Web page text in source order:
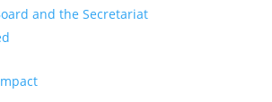
and the Secretariat